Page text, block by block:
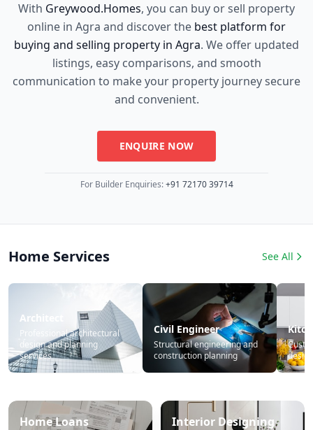
With Greywood.Homes, you can buy or sell property
online in Agra and discover the best platform for
buying and selling property in Agra. We offer updated
listings, easy comparisons, and smooth
communication to make your property journey secure
and convenient.
ENQUIRE NOW
For Builder Enquiries:+91 72170 39714
Home Services See All
Architect
Professional architectural
design and planning
services
Civil Engineer
Structural engineering and
construction planning
Home Loans Interior Designing